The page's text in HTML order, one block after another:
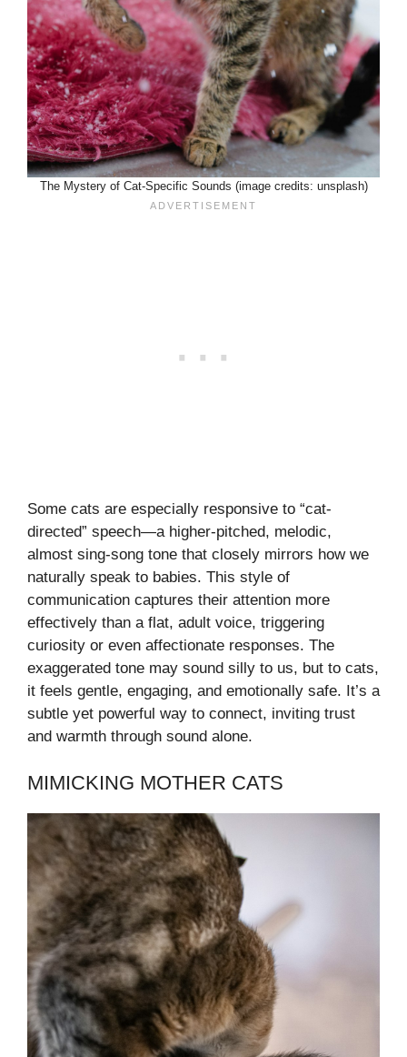
The Mystery of Cat-Specific Sounds (image credits: unsplash)
Some cats are especially responsive to “cat-
directed” speech—a higher-pitched, melodic,
almost sing-song tone that closely mirrors how we
naturally speak to babies. This style of
communication captures their attention more
effectively than a flat, adult voice, triggering
curiosity or even affectionate responses. The
exaggerated tone may sound silly to us, but to cats,
it feels gentle, engaging, and emotionally safe. It’s a
subtle yet powerful way to connect, inviting trust
and warmth through sound alone.
MIMICKING MOTHER CATS